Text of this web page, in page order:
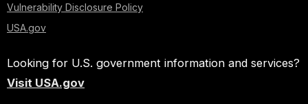
Vulnerability Disclosure Policy
USA.gov
Looking for U.S. government information and services?
Visit USA.gov